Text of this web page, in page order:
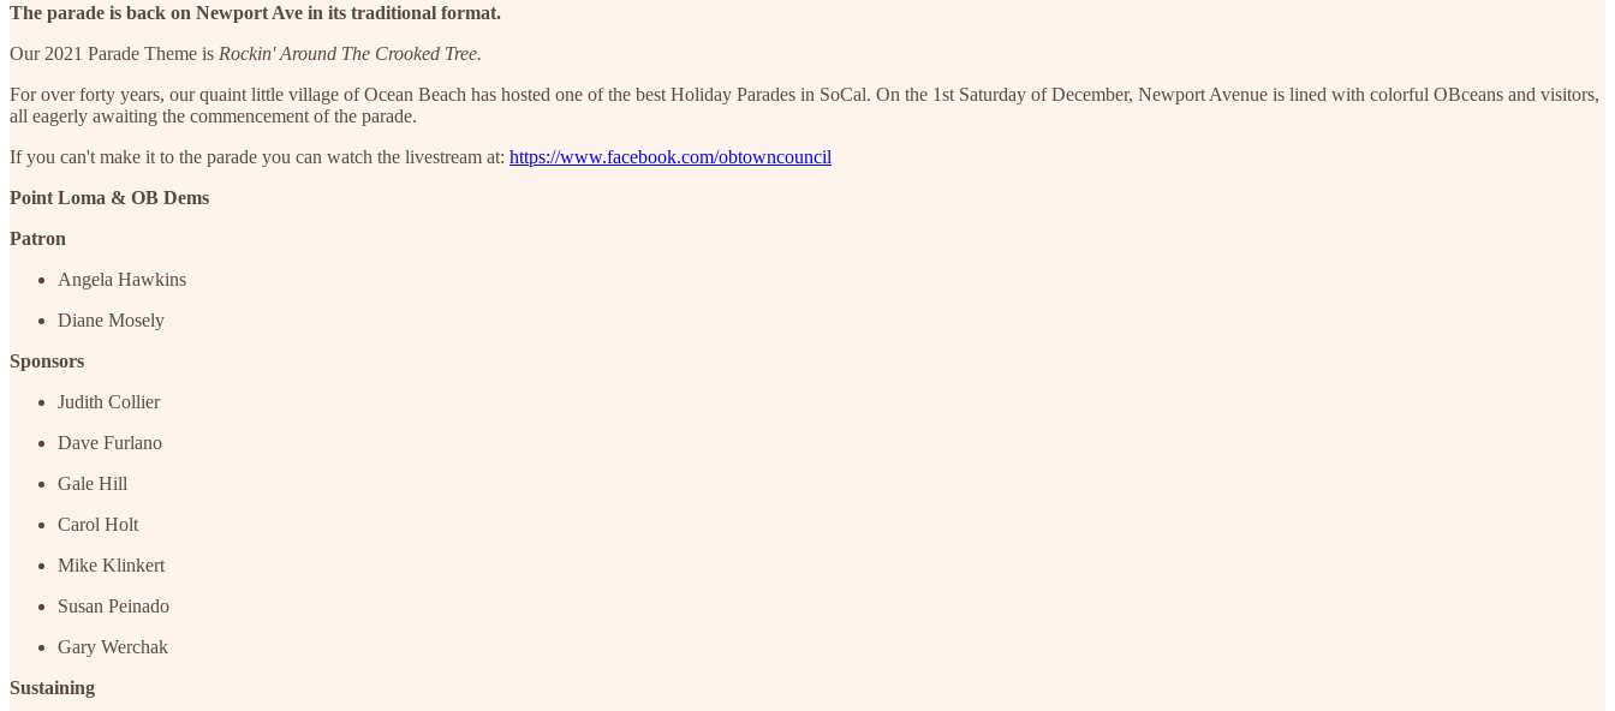
The parade is back on Newport Ave in its traditional format.
Our 2021 Parade Theme is Rockin' Around The Crooked Tree.
For over forty years, our quaint little village of Ocean Beach has hosted one of the best Holiday Parades in SoCal. On the 1st Saturday of December, Newport Avenue is lined with colorful OBceans and visitors,
all eagerly awaiting the commencement of the parade.
If you can't make it to the parade you can watch the livestream at: https://www.facebook.com/obtowncouncil
Point Loma & OB Dems
Patron
Angela Hawkins
Diane Mosely
Sponsors
Judith Collier
Dave Furlano
Gale Hill
Carol Holt
Mike Klinkert
Susan Peinado
Gary Werchak
Sustaining